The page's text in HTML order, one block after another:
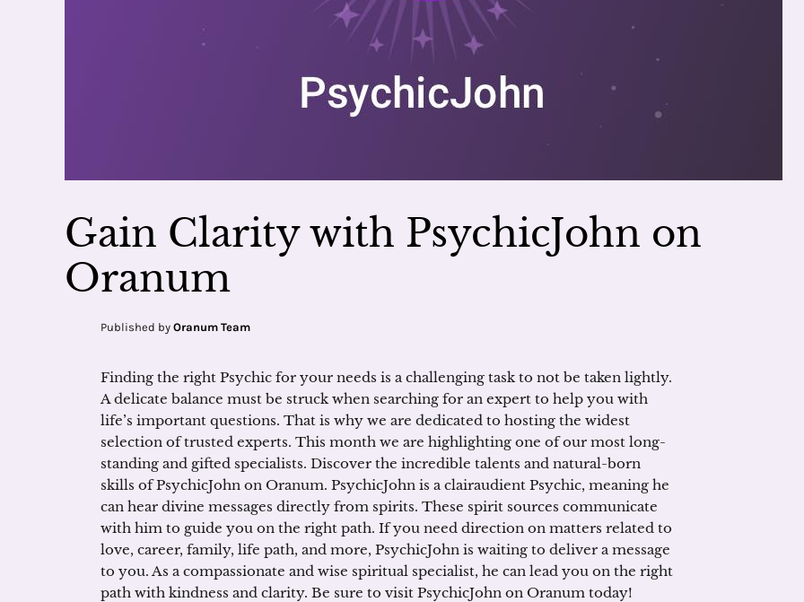
Gain Clarity with PsychicJohn on
Oranum
Published by Oranum Team
Finding the right Psychic for your needs is a challenging task to not be taken lightly.
A delicate balance must be struck when searching for an expert to help you with
life’s important questions. That is why we are dedicated to hosting the widest
selection of trusted experts. This month we are highlighting one of our most long-
standing and gifted specialists. Discover the incredible talents and natural-born
skills of PsychicJohn on Oranum. PsychicJohn is a clairaudient Psychic, meaning he
can hear divine messages directly from spirits. These spirit sources communicate
with him to guide you on the right path. If you need direction on matters related to
love, career, family, life path, and more, PsychicJohn is waiting to deliver a message
to you. As a compassionate and wise spiritual specialist, he can lead you on the right
path with kindness and clarity. Be sure to visit PsychicJohn on Oranum today!